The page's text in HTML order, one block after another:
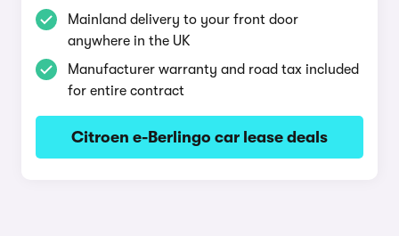
Mainland delivery to your front door
anywhere in the UK
Manufacturer warranty and road tax included
for entire contract
Citroen e-Berlingo car lease deals